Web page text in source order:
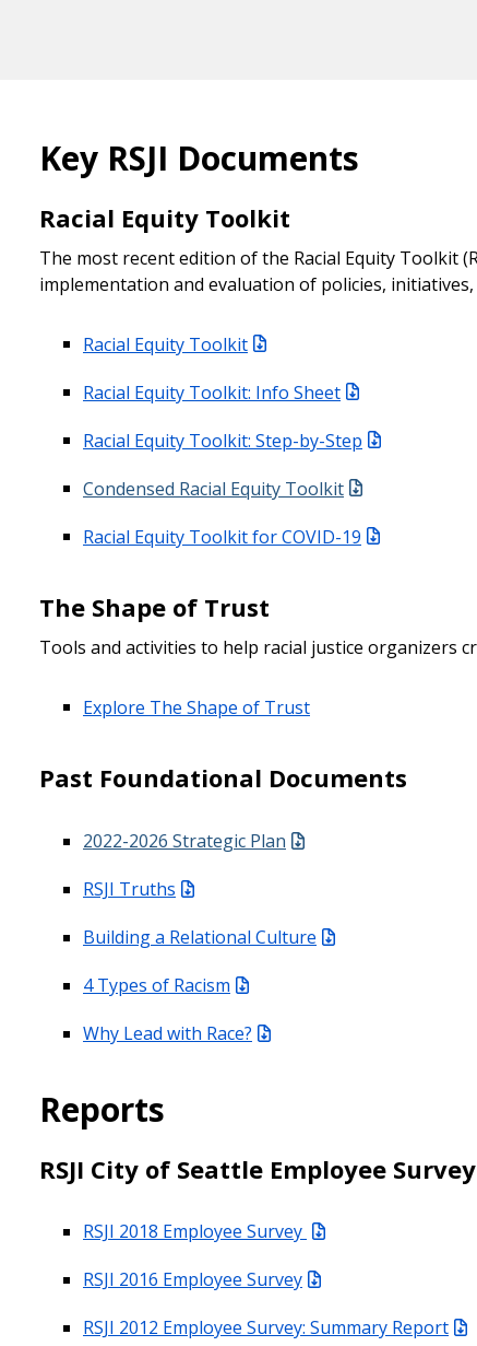
Key RSJI Documents
Racial Equity Toolkit
The most recent edition of the Racial Equity Toolkit
implementation and evaluation of policies,
Racial Equity Toolkit
Racial Equity Toolkit: Info Sheet
Racial Equity Toolkit: Step-by-Step
Condensed Racial Equity Toolkit
Racial Equity Toolkit for COVID-19
The Shape of Trust
Tools and activities to help racial justice organizers
Explore The Shape of Trust
Past Foundational Documents
2022-2026 Strategic Plan
RSJI Truths
Building a Relational Culture
4 Types of Racism
Why Lead with Race?
Reports
RSJI City of Seattle Employee Survey
RSJI 2018 Employee Survey
RSJI 2016 Employee Survey
RSJI 2012 Employee Survey: Summary Report